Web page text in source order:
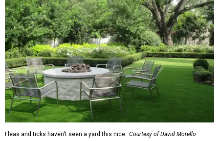
Fleas and ticks haven't seen a yard this nice. Courtesy of David Morello